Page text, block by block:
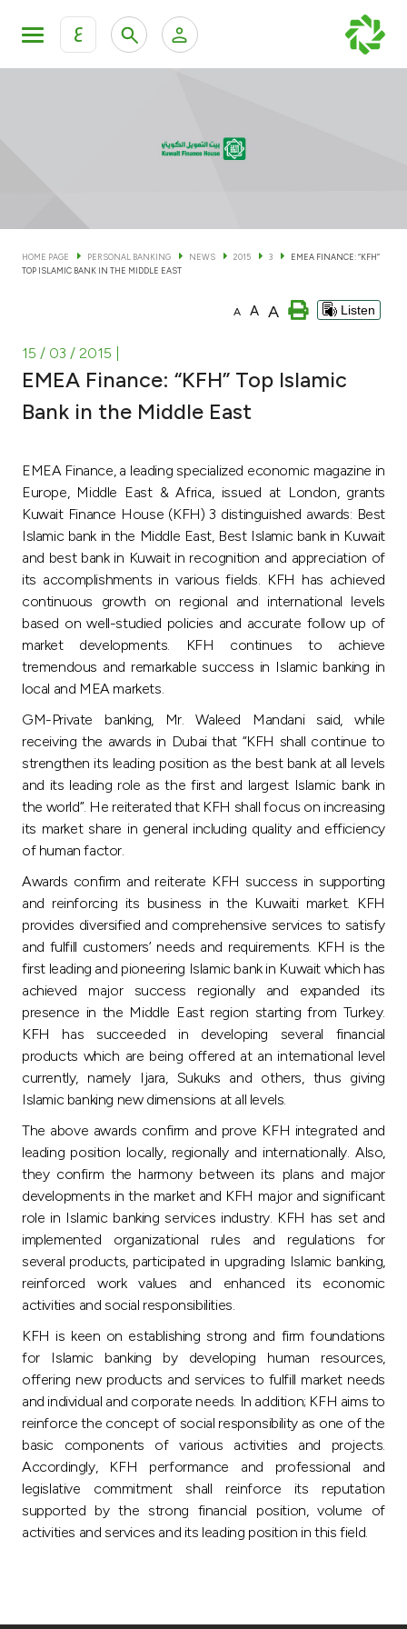
ع
KFH Online Corporate Banking Services
Cards
Investment
Tools & Services
After Sales Services
Contact us
Branch & ATM locator
Germany
Malaysia
Turkey
UK
Kingdom of Bahrain
HOME PAGE PERSONAL BANKING NEWS 2015 3
EMEA FINANCE: “KFH”
TOP ISLAMIC BANK IN THE MIDDLE EAST
A A A Listen
15 / 03 / 2015
EMEA Finance: “KFH” Top Islamic
Bank in the Middle East
EMEA Finance, a leading specialized economic magazine in
Europe, Middle East & Africa, issued at London, grants
Kuwait Finance House (KFH) 3 distinguished awards: Best
Islamic bank in the Middle East, Best Islamic bank in Kuwait
and best bank in Kuwait in recognition and appreciation of
its accomplishments in various fields. KFH has achieved
continuous growth on regional and international levels
based on well-studied policies and accurate follow up of
market developments. KFH continues to achieve
tremendous and remarkable success in Islamic banking in
local and MEA markets.
GM-Private banking, Mr. Waleed Mandani said, while
receiving the awards in Dubai that “KFH shall continue to
strengthen its leading position as the best bank at all levels
and its leading role as the first and largest Islamic bank in
the world”. He reiterated that KFH shall focus on increasing
its market share in general including quality and efficiency
of human factor.
Awards confirm and reiterate KFH success in supporting
and reinforcing its business in the Kuwaiti market. KFH
provides diversified and comprehensive services to satisfy
and fulfill customers’ needs and requirements. KFH is the
first leading and pioneering Islamic bank in Kuwait which has
achieved major success regionally and expanded its
presence in the Middle East region starting from Turkey.
KFH has succeeded in developing several financial
products which are being offered at an international level
currently, namely Ijara, Sukuks and others, thus giving
Islamic banking new dimensions at all levels.
The above awards confirm and prove KFH integrated and
leading position locally, regionally and internationally. Also,
they confirm the harmony between its plans and major
developments in the market and KFH major and significant
role in Islamic banking services industry. KFH has set and
implemented organizational rules and regulations for
several products, participated in upgrading Islamic banking,
reinforced work values and enhanced its economic
activities and social responsibilities.
KFH is keen on establishing strong and firm foundations
for Islamic banking by developing human resources,
offering new products and services to fulfill market needs
and individual and corporate needs. In addition; KFH aims to
reinforce the concept of social responsibility as one of the
basic components of various activities and projects.
Accordingly, KFH performance and professional and
legislative commitment shall reinforce its reputation
supported by the strong financial position, volume of
activities and services and its leading position in this field.